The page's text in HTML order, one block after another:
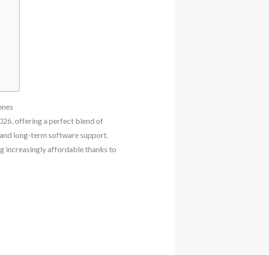
offering a perfect blend of
long-term software support.
increasingly affordable thanks to